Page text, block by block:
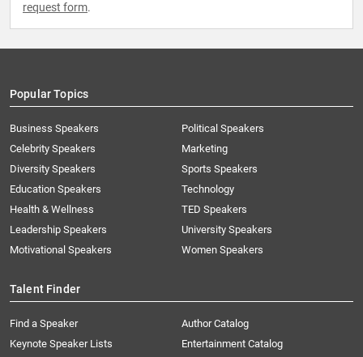
request form.
Popular Topics
Business Speakers
Celebrity Speakers
Diversity Speakers
Education Speakers
Health & Wellness
Leadership Speakers
Motivational Speakers
Political Speakers
Marketing
Sports Speakers
Technology
TED Speakers
University Speakers
Women Speakers
Talent Finder
Find a Speaker
Keynote Speaker Lists
Author Catalog
Entertainment Catalog